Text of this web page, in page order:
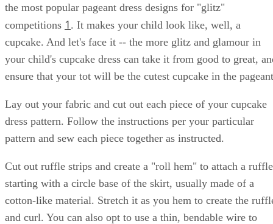
the most popular pageant dress designs for "glitz"
competitions 1 . It makes your child look like, well, a
cupcake. And let's face it -- the more glitz and glamour in
your child's cupcake dress can take it from good to great,
ensure that your tot will be the cutest cupcake in the
Lay out your fabric and cut out each piece of your cupcake
dress pattern. Follow the instructions per your particular
pattern and sew each piece together as instructed.
Cut out ruffle strips and create a "roll hem" to attach a
starting with a circle base of the skirt, usually made of a
cotton-like material. Stretch it as you hem to create the
and curl. You can also opt to use a thin, bendable wire to